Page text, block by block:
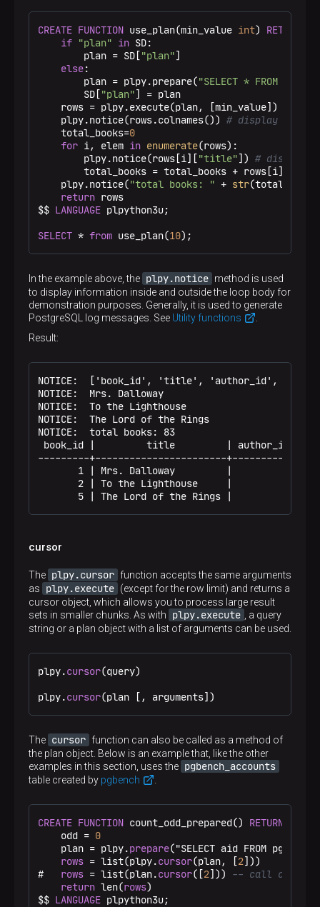
CREATE FUNCTION use_plan(min_value int) RETURNS
if "plan" in SD:
        plan = SD[
"plan"]
else:
        plan = plpy.prepare(
"SELECT * FROM book
        SD[
"plan"] = plan
    rows = plpy.execute(plan, [min_value])
    plpy.notice(rows.colnames())
# display column
    total_books=
0
for i, elem in enumerate(rows):
        plpy.notice(rows[i][
"title"]) # display
        total_books = total_books + rows[i][
    plpy.notice(
"total books: " + str
return rows
$$ LANGUAGE plpython3u;
SELECT * from use_plan(10);
In the example above, the plpy.notice method is used
to display information inside and outside the loop body for
demonstration purposes. Generally, it is used to generate
PostgreSQL log messages. See Utility functions
Result:
NOTICE:  ['book_id', 'title', 'author_id',
NOTICE:  Mrs. Dalloway
NOTICE:  To the Lighthouse
NOTICE:  The Lord of the Rings
NOTICE:  total books: 83
book_id |         title         | author_id |
---------+-----------------------+-----------
1 | Mrs. Dalloway         |         1 |
2 | To the Lighthouse     |         1 |
5 | The Lord of the Rings |         4 |
cursor
The plpy.cursor function accepts the same arguments
as
plpy.execute (except for the row limit) and returns a
cursor object, which allows you to process large result
sets in smaller chunks. As with
plpy.execute
, a query
string or a plan object with a list of arguments can be used.
plpy.cursor(query)
plpy.cursor(plan [, arguments])
The cursor function can also be called as a method of
the plan object. Below is an example that, like the other
examples in this section, uses the pgbench_accounts
table created by pgbench
CREATE FUNCTION count_odd_prepared() RETURNS
    odd =
0
    plan = plpy.
prepare("SELECT aid FROM
rows = list(plpy.cursor(plan, [2]))
# rows = list(plan.cursor([2])) -- call cursor
return len(rows)
$$ LANGUAGE plpython3u;